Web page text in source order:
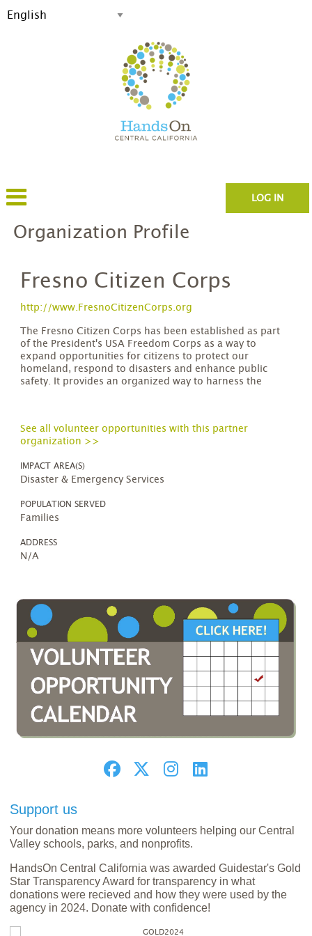
LOG IN
Organization Profile
Fresno Citizen Corps
http://www.FresnoCitizenCorps.org
The Fresno Citizen Corps has been established as part
of the President's USA Freedom Corps as a way to
expand opportunities for citizens to protect our
homeland, respond to disasters and enhance public
safety. It provides an organized way to harness the
See all volunteer opportunities with this partner
organization >>
IMPACT AREA(S)
Disaster & Emergency Services
POPULATION SERVED
Families
ADDRESS
N/A
Support us
Your donation means more volunteers helping our Central
Valley schools, parks, and nonprofits.
HandsOn Central California was awarded Guidestar's Gold
Star Transparency Award for transparency in what
donations were recieved and how they were used by the
agency in 2024. Donate with confidence!